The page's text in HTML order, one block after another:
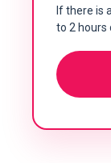
If there is
to 2 hours